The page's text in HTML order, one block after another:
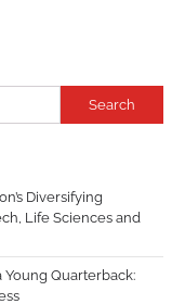
Search
Diversifying
Life Sciences and
Quarterback: